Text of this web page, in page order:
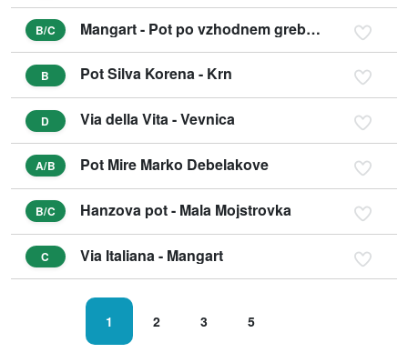
B/C Mangart - Pot po vzhodnem grebenu
B Pot Silva Korena - Krn
D Via della Vita - Vevnica
A/B Pot Mire Marko Debelakove
B/C Hanzova pot - Mala Mojstrovka
C Via Italiana - Mangart
1 2 3 5